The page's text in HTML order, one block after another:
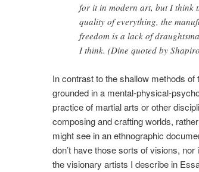
for it in modern art, but I think
quality of everything, the
freedom is a lack of
I think. (Dine quoted by
In contrast to the shallow methods
grounded in a mental-physical-
practice of martial arts or other
composing and crafting worlds,
might see in an ethnographic
don’t have those sorts of visions,
the visionary artists I describe in